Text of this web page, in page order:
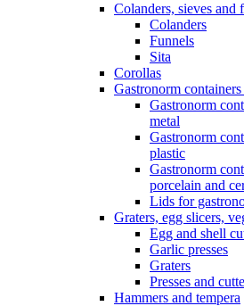
Colanders, sieves and
Colanders
Funnels
Sita
Corollas
Gastronorm
Gastronorm
metal
Gastronorm
plastic
Gastronorm
porcelain and
Lids for
Graters, egg slicers,
Egg and shell
Garlic presses
Graters
Presses and
Hammers and tempera